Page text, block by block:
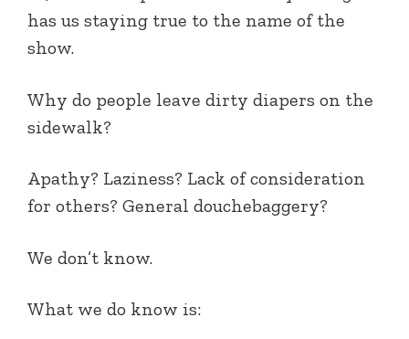
has us staying true to the name of the
show.
Why do people leave dirty diapers on the
sidewalk?
Apathy? Laziness? Lack of consideration
for others? General douchebaggery?
We don’t know.
What we do know is: